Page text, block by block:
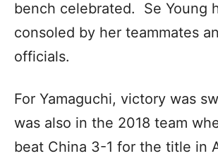
bench celebrated. Se Young
consoled by her teammates
officials.
For Yamaguchi, victory was
was also in the 2018 team
beat China 3-1 for the title in